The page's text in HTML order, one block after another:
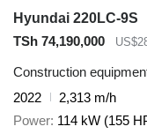
Hyundai 220LC-9S
TSh 74,190,000
Construction
2022
2,313 m/h
Power 114 kW (155